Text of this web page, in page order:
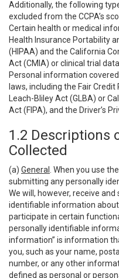
Additionally, the following
excluded from the CCPA’s
Certain health or medical
Health Insurance Portability
(HIPAA) and the California
Act (CMIA) or clinical trial
Personal information
laws, including the Fair
Leach-Bliley Act (GLBA) or
Act (FIPA), and the Driver’s
1.2 Descriptions
Collected
(a) General
. When you use
submitting any personally
We will, however, receive
identifiable information about
participate in certain
personally identifiable
information” is information
you, such as your name,
number, or any other
defined as personal or